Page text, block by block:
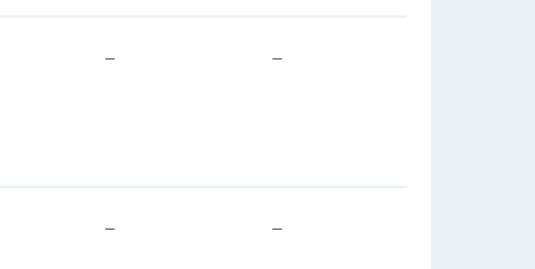
– –
– –